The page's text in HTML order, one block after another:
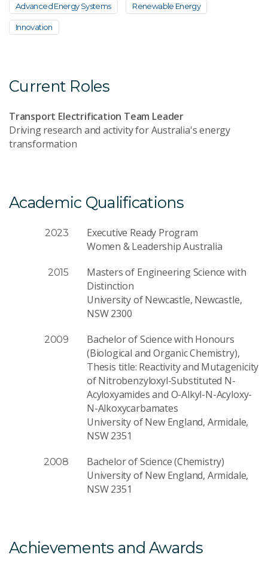
Advanced Energy Systems Renewable Energy
Innovation
Current Roles
Transport Electrification Team Leader
Driving research and activity for Australia's energy
transformation
Academic Qualifications
2023
Executive Ready Program
Women & Leadership Australia
2015
Masters of Engineering Science with
Distinction
University of Newcastle, Newcastle,
NSW 2300
2009
Bachelor of Science with Honours
(Biological and Organic Chemistry),
Thesis title: Reactivity and Mutagenicity
of Nitrobenzyloxyl-Substituted N-
Acyloxyamides and O-Alkyl-N-Acyloxy-
N-Alkoxycarbamates
University of New England, Armidale,
NSW 2351
2008
Bachelor of Science (Chemistry)
University of New England, Armidale,
NSW 2351
Achievements and Awards